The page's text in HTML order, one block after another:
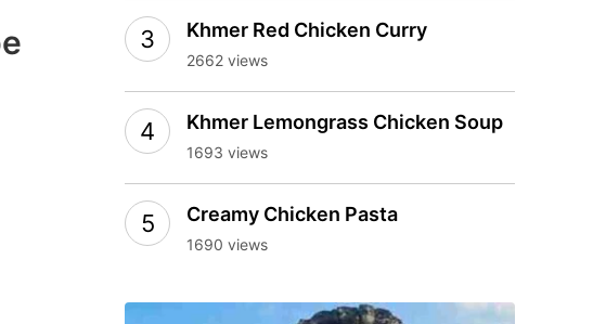
Khmer Red Chicken Curry
2662 views
Khmer Lemongrass Chicken Soup
1693 views
Creamy Chicken Pasta
1690 views